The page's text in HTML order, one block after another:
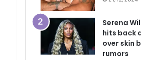
Serena
hits back
over skin
rumors